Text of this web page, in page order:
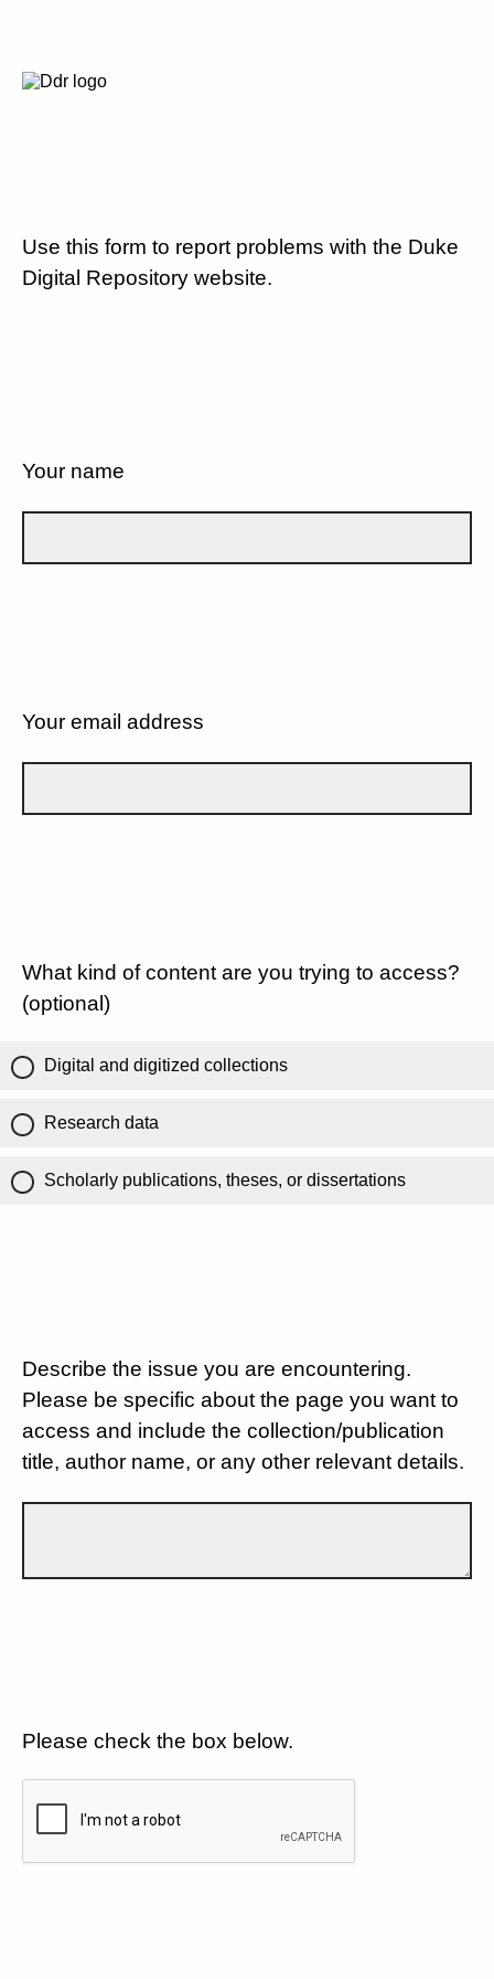
Use this form to report problems with the Duke
Digital Repository website.
Your name
Your email address
What kind of content are you trying to access?
(optional)
Digital and digitized collections
Research data
Scholarly publications, theses, or dissertations
Describe the issue you are encountering.
Please be specific about the page you want to
access and include the collection/publication
title, author name, or any other relevant details.
Please check the box below.